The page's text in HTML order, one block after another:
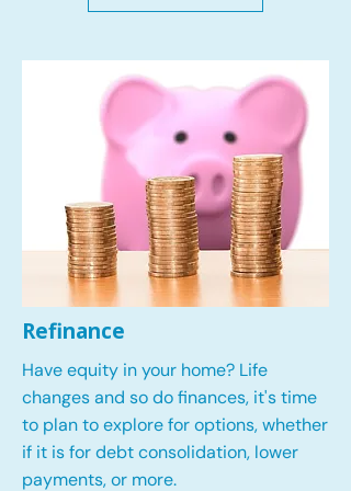
Refinance
Have equity in your home? Life
changes and so do finances, it's time
to plan to explore for options, whether
if it is for debt consolidation, lower
payments, or more.